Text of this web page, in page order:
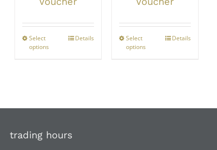
Select
options
Details
Select
options
Details
trading hours